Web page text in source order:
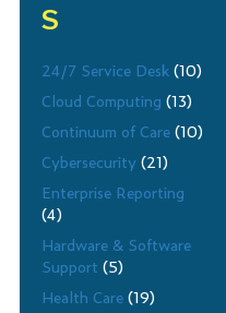
S
24/7 Service Desk(10)
Cloud Computing (13)
Continuum of Care(10)
Cybersecurity (21)
Enterprise Reporting
(4)
Hardware & Software
Support (5)
Health Care(19)